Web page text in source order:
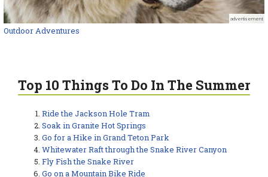
advertisement
Outdoor Adventures
Top 10 Things To Do In The Summer
Ride the Jackson Hole Tram
Soak in Granite Hot Springs
Go for a Hike in Grand Teton Park
Whitewater Raft through the Snake River Canyon
Fly Fish the Snake River
Go on a Mountain Bike Ride